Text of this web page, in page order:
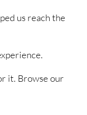
us reach the
it. Browse our